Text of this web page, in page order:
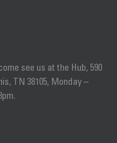
see us at the Hub, 590
TN 38105, Monday –